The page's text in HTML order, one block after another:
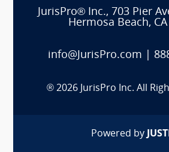
JurisPro® Inc., 703 Pier
Hermosa Beach,
info@JurisPro.com
® 2026 JurisPro Inc. All
Powered by